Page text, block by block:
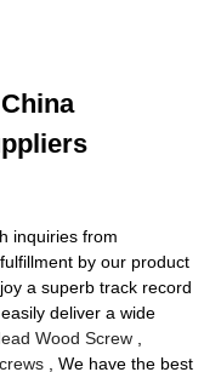
inquiries from
by our product
a superb track record
deliver a wide
Wood Screw
, We have the best